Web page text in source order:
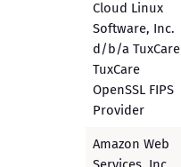
Cloud Linux
Software, Inc.
d/b/a TuxCare
TuxCare
OpenSSL FIPS
Provider
Amazon Web